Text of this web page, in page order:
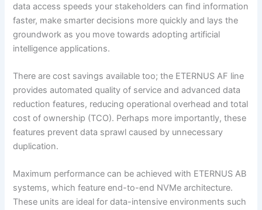
data access speeds your stakeholders can find information
faster, make smarter decisions more quickly and lays the
groundwork as you move towards adopting artificial
intelligence applications.
There are cost savings available too; the ETERNUS AF line
provides automated quality of service and advanced data
reduction features, reducing operational overhead and total
cost of ownership (TCO). Perhaps more importantly, these
features prevent data sprawl caused by unnecessary
duplication.
Maximum performance can be achieved with ETERNUS AB
systems, which feature end-to-end NVMe architecture.
These units are ideal for data-intensive environments such